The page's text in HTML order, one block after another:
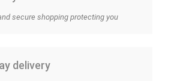
secure shopping protecting you
delivery